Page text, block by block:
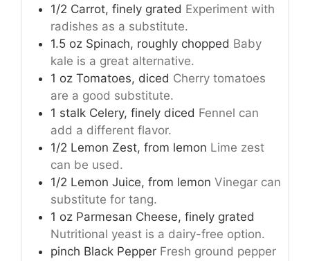
1/2 Carrot, finely grated Experiment with
radishes as a substitute.
1.5 oz Spinach, roughly chopped Baby
kale is a great alternative.
1 oz Tomatoes, diced Cherry tomatoes
are a good substitute.
1 stalk Celery, finely diced Fennel can
add a different flavor.
1/2 Lemon Zest, from lemon Lime zest
can be used.
1/2 Lemon Juice, from lemon Vinegar can
substitute for tang.
1 oz Parmesan Cheese, finely grated
Nutritional yeast is a dairy-free option.
pinch Black Pepper Fresh ground pepper